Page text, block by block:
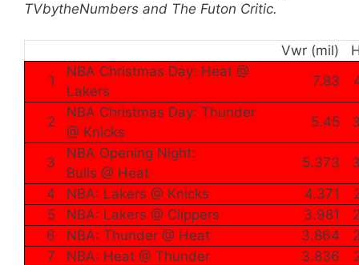
TVbytheNumbers and The Futon Critic.
Vwr (mil)
1
NBA Christmas Day: Heat @
Lakers
7.83
2
NBA Christmas Day: Thunder
@ Knicks
5.45
3
NBA Opening Night:
Bulls @ Heat
5.373
4
NBA: Lakers @ Knicks 4.371
5
NBA: Lakers @ Clippers 3.981
6
NBA: Thunder @ Heat 3.864
7
NBA: Heat @ Thunder 3.836